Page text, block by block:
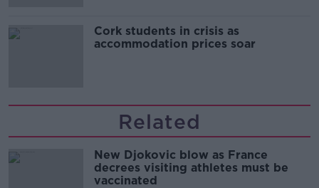
Cork students in crisis as
accommodation prices soar
Related
New Djokovic blow as France
decrees visiting athletes must be
vaccinated